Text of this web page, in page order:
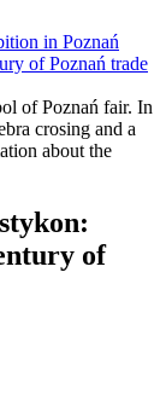
in Poznań
of Poznań trade
of